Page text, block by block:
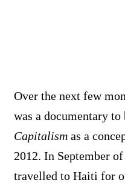
Over the next few
was a documentary to
Capitalism as a
2012. In September
travelled to Haiti for